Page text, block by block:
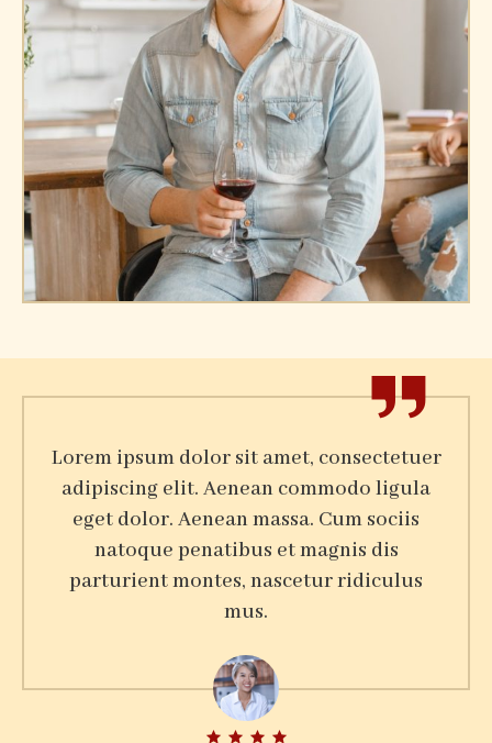
Harry Joe
Lorem ipsum dolor sit amet, consectetuer
adipiscing elit. Aenean commodo ligula
eget dolor. Aenean massa. Cum sociis
natoque penatibus et magnis dis
parturient montes, nascetur ridiculus
mus.